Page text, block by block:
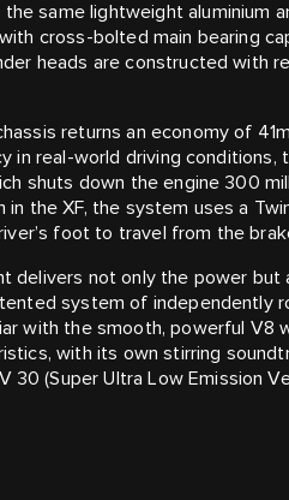
same lightweight aluminium
cross-bolted main bearing
heads are constructed with
returns an economy of
in real-world driving
shuts down the engine 300
in the XF, the system uses a
foot to travel from the
delivers not only the power
system of independently
with the smooth, powerful
with its own stirring
30 (Super Ultra Low Emission